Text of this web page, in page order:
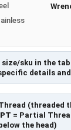
size/sku in the
details
(threaded
PT = Partial
the head)